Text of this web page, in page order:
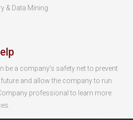
& Data Mining
be a company’s safety net to prevent
and allow the company to run
professional to learn more